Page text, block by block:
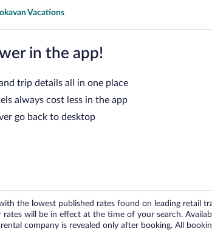
Vacations
in the app!
trip details all in one place
always cost less in the app
go back to desktop
the lowest published rates found on leading retail
will be in effect at the time of your search.
company is revealed only after booking. All